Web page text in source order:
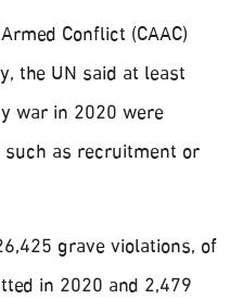
Conflict (CAAC)
the UN said at least
war in 2020 were
as recruitment or
grave violations, of
in 2020 and 2,479